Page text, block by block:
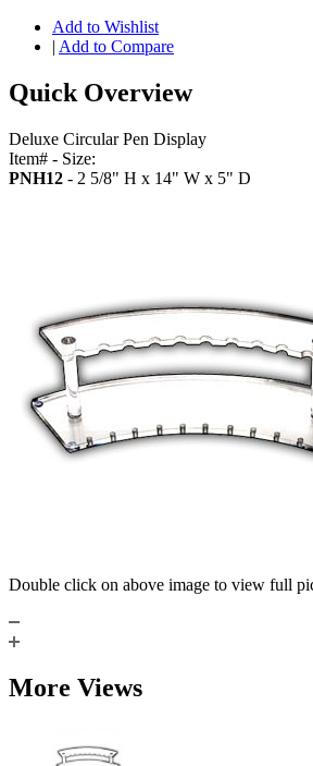
Add to Wishlist
| Add to Compare
Quick Overview
Deluxe Circular Pen Display
Item# - Size:
PNH12 - 2 5/8" H x 14" W x 5" D
Double click on above image to view full
More Views